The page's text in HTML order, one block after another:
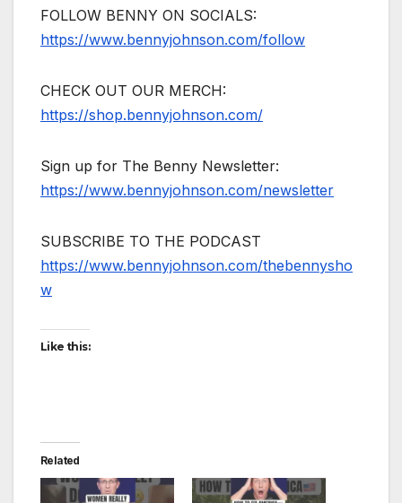
FOLLOW BENNY ON SOCIALS:
https://www.bennyjohnson.com/follow
CHECK OUT OUR MERCH:
https://shop.bennyjohnson.com/
Sign up for The Benny Newsletter:
https://www.bennyjohnson.com/newsletter
SUBSCRIBE TO THE PODCAST
https://www.bennyjohnson.com/thebennysho
w
Like this:
Related